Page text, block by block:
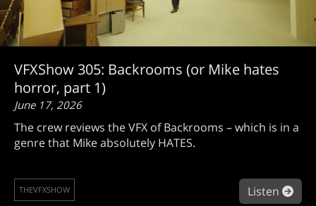
VFXShow 305: Backrooms (or Mike hates
horror, part 1)
June 17, 2026
The crew reviews the VFX of Backrooms – which is in a
genre that Mike absolutely HATES.
Listen
THEVFXSHOW